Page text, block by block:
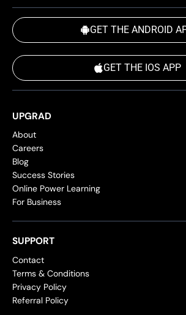
GET THE ANDROID
GET THE IOS APP
UPGRAD
About
Careers
Blog
Success Stories
Online Power Learning
For Business
SUPPORT
Contact
Terms & Conditions
Privacy Policy
Referral Policy